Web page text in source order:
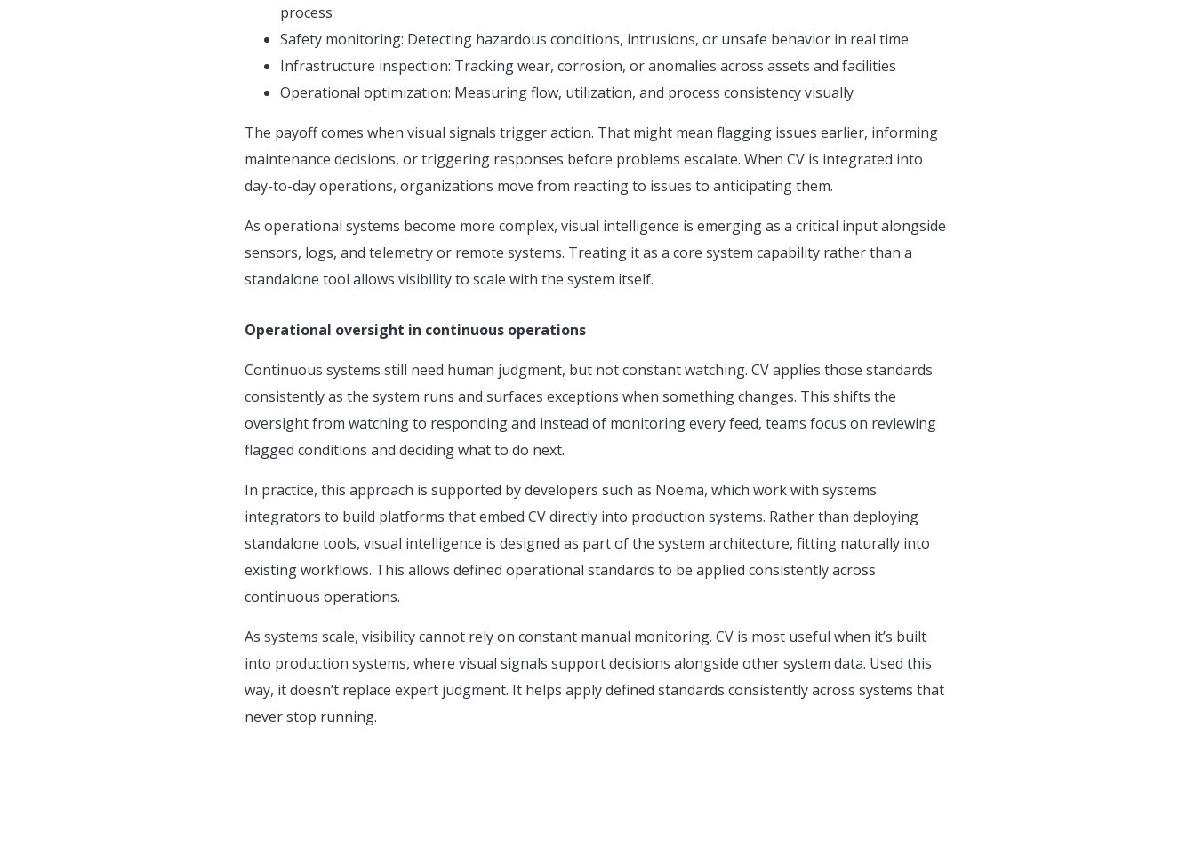
process
Safety monitoring: Detecting hazardous conditions, intrusions, or unsafe behavior in real time
Infrastructure inspection: Tracking wear, corrosion, or anomalies across assets and facilities
Operational optimization: Measuring flow, utilization, and process consistency visually
The payoff comes when visual signals trigger action. That might mean flagging issues earlier, informing
maintenance decisions, or triggering responses before problems escalate. When CV is integrated into
day-to-day operations, organizations move from reacting to issues to anticipating them.
As operational systems become more complex, visual intelligence is emerging as a critical input alongside
sensors, logs, and telemetry or remote systems. Treating it as a core system capability rather than a
standalone tool allows visibility to scale with the system itself.
Operational oversight in continuous operations
Continuous systems still need human judgment, but not constant watching. CV applies those standards
consistently as the system runs and surfaces exceptions when something changes. This shifts the
oversight from watching to responding and instead of monitoring every feed, teams focus on reviewing
flagged conditions and deciding what to do next.
In practice, this approach is supported by developers such as Noema, which work with systems
integrators to build platforms that embed CV directly into production systems. Rather than deploying
standalone tools, visual intelligence is designed as part of the system architecture, fitting naturally into
existing workflows. This allows defined operational standards to be applied consistently across
continuous operations.
As systems scale, visibility cannot rely on constant manual monitoring. CV is most useful when it’s built
into production systems, where visual signals support decisions alongside other system data. Used this
way, it doesn’t replace expert judgment. It helps apply defined standards consistently across systems that
never stop running.